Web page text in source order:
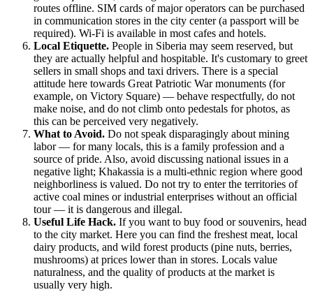
routes offline. SIM cards of major operators can be purchased
in communication stores in the city center (a passport will be
required). Wi-Fi is available in most cafes and hotels.
Local Etiquette. People in Siberia may seem reserved, but
they are actually helpful and hospitable. It's customary to greet
sellers in small shops and taxi drivers. There is a special
attitude here towards Great Patriotic War monuments (for
example, on Victory Square) — behave respectfully, do not
make noise, and do not climb onto pedestals for photos, as
this can be perceived very negatively.
What to Avoid. Do not speak disparagingly about mining
labor — for many locals, this is a family profession and a
source of pride. Also, avoid discussing national issues in a
negative light; Khakassia is a multi-ethnic region where good
neighborliness is valued. Do not try to enter the territories of
active coal mines or industrial enterprises without an official
tour — it is dangerous and illegal.
Useful Life Hack. If you want to buy food or souvenirs, head
to the city market. Here you can find the freshest meat, local
dairy products, and wild forest products (pine nuts, berries,
mushrooms) at prices lower than in stores. Locals value
naturalness, and the quality of products at the market is
usually very high.